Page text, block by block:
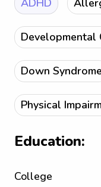
ADHD
Developmental
Down
Physical
Education:
College